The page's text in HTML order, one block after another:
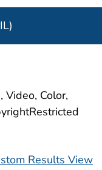
Video, Color,
Results View